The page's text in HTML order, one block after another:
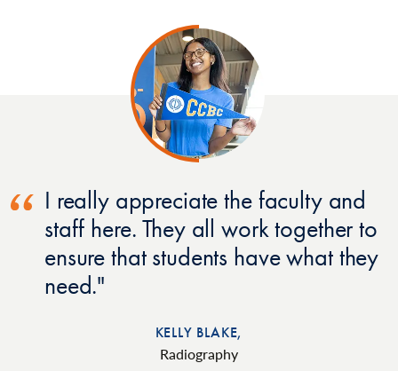
I really appreciate the faculty and
staff here. They all work together to
ensure that students have what they
need.
KELLY BLAKE,
Radiography